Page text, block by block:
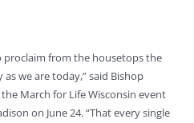
proclaim from the housetops the
we are today,” said Bishop
March for Life Wisconsin event
on June 24. “That every single